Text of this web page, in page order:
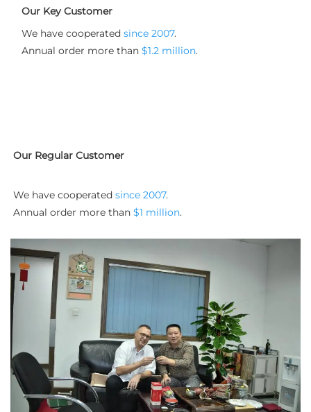
Our Key Customer
We have cooperated since 2007.
Annual order more than $1.2 million.
Our Regular Customer
We have cooperated since 2007.
Annual order more than $1 million.